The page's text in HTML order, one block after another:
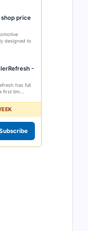
price
designed to
-
has full
tim...